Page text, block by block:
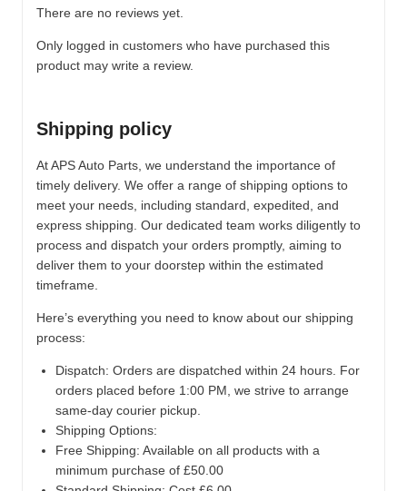
There are no reviews yet.
Only logged in customers who have purchased this
product may write a review.
Shipping policy
At APS Auto Parts, we understand the importance of
timely delivery. We offer a range of shipping options to
meet your needs, including standard, expedited, and
express shipping. Our dedicated team works diligently to
process and dispatch your orders promptly, aiming to
deliver them to your doorstep within the estimated
timeframe.
Here’s everything you need to know about our shipping
process:
Dispatch: Orders are dispatched within 24 hours. For
orders placed before 1:00 PM, we strive to arrange
same-day courier pickup.
Shipping Options:
Free Shipping: Available on all products with a
minimum purchase of £50.00